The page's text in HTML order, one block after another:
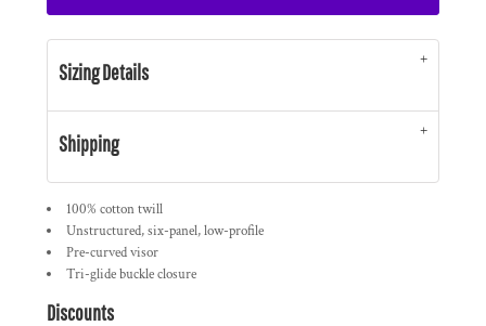
Sizing Details
Shipping
100% cotton twill
Unstructured, six-panel, low-profile
Pre-curved visor
Tri-glide buckle closure
Discounts